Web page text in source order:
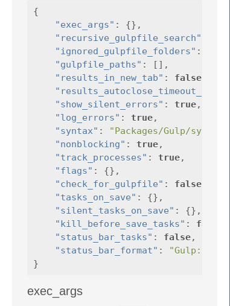
{
"exec_args" :
{},
"recursive_gulpfile_search"
"ignored_gulpfile_folders" :
"gulpfile_paths" :
[],
"results_in_new_tab" : false
"show_silent_errors" : true,
"log_errors" : true,
"syntax" :
"Packages/Gulp/
"nonblocking" : true,
"track_processes" : true,
"flags" :
{},
"check_for_gulpfile" : false
"tasks_on_save" :
{},
"silent_tasks_on_save" :
{},
"kill_before_save_tasks" : false
"status_bar_tasks" : false,
"status_bar_format" :
"Gulp:
}
exec_args